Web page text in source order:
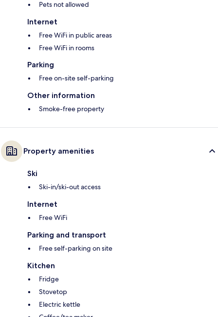
Pets not allowed
Internet
Free WiFi in public areas
Free WiFi in rooms
Parking
Free on-site self-parking
Other information
Smoke-free property
Property amenities
Ski
Ski-in/ski-out access
Internet
Free WiFi
Parking and transport
Free self-parking on site
Kitchen
Fridge
Stovetop
Electric kettle